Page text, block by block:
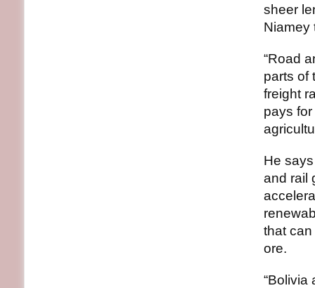
sheer
Niamey
“Road
parts of
freight
pays
He
and rail
that can
ore.
“Bolivia